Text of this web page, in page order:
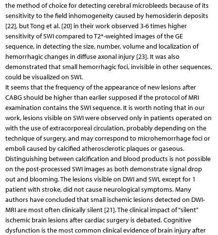
the method of choice for detecting cerebral microbleeds because of its
sensitivity to the field inhomogeneity caused by hemosiderin deposits
[22], but Tong et al. [20] in their work observed 3-6 times higher
sensitivity of SWI compared to T2*-weighted images of the GE
sequence, in detecting the size, number, volume and localization of
hemorrhagic changes in diffuse axonal injury [23]. It was also
demonstrated that small hemorrhagic foci, invisible in other sequences,
could be visualized on SWI.
It seems that the frequency of the appearance of new lesions after
CABG should be higher than earlier supposed if the protocol of MRI
examination contains the SWI sequence. It is worth noting that in our
work, lesions visible on SWI were observed only in patients operated on
with the use of extracorporeal circulation, probably depending on the
technique of surgery, and may correspond to microhemorrhage foci or
emboli caused by calcified atherosclerotic plaques or gaseous.
Distinguishing between calcification and blood products is not possible
on the post-processed SWI images as both demonstrate signal drop
out and blooming. The lesions visible on DWI and SWI, except for 1
patient with stroke, did not cause neurological symptoms. Many
authors have concluded that small ischemic lesions detected on DWI-
MRI are most often clinically silent [21]. The clinical impact of “silent”
ischemic brain lesions after cardiac surgery is debated. Cognitive
dysfunction is the most common clinical evidence of brain injury after